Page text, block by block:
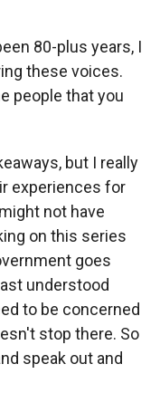
80-plus years, I
these voices.
people that you
but I really
experiences for
not have
on this series
goes
understood
to be concerned
stop there. So
speak out and